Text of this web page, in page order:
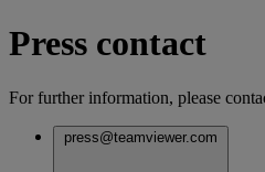
Press contact
For further information, please
press@teamviewer.com